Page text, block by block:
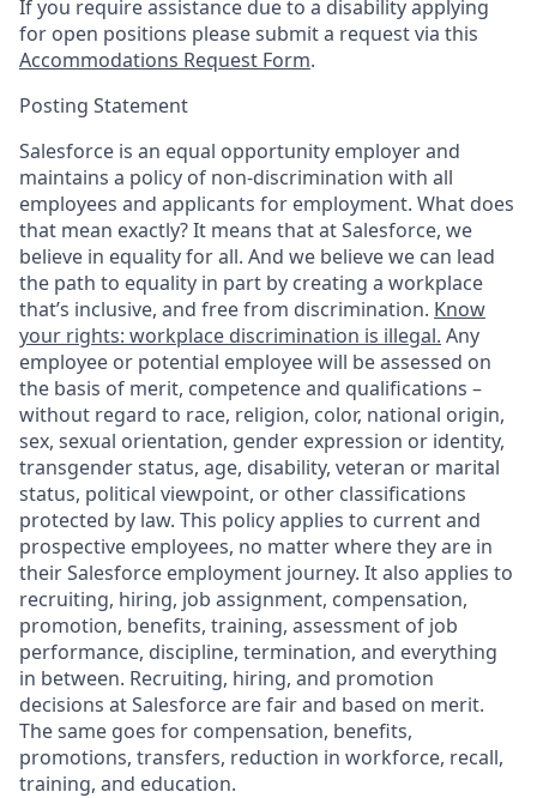
If you require assistance due to a disability applying
for open positions please submit a request via this
Accommodations Request Form.
Posting Statement
Salesforce is an equal opportunity employer and
maintains a policy of non-discrimination with all
employees and applicants for employment. What does
that mean exactly? It means that at Salesforce, we
believe in equality for all. And we believe we can lead
the path to equality in part by creating a workplace
that’s inclusive, and free from discrimination. Know
your rights: workplace discrimination is illegal. Any
employee or potential employee will be assessed on
the basis of merit, competence and qualifications –
without regard to race, religion, color, national origin,
sex, sexual orientation, gender expression or identity,
transgender status, age, disability, veteran or marital
status, political viewpoint, or other classifications
protected by law. This policy applies to current and
prospective employees, no matter where they are in
their Salesforce employment journey. It also applies to
recruiting, hiring, job assignment, compensation,
promotion, benefits, training, assessment of job
performance, discipline, termination, and everything
in between. Recruiting, hiring, and promotion
decisions at Salesforce are fair and based on merit.
The same goes for compensation, benefits,
promotions, transfers, reduction in workforce, recall,
training, and education.